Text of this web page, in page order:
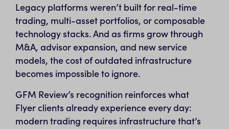
Legacy platforms weren’t built for real-time
trading, multi-asset portfolios, or composable
technology stacks. And as firms grow through
M&A, advisor expansion, and new service
models, the cost of outdated infrastructure
becomes impossible to ignore.
GFM Review’s recognition reinforces what
Flyer clients already experience every day:
modern trading requires infrastructure that’s